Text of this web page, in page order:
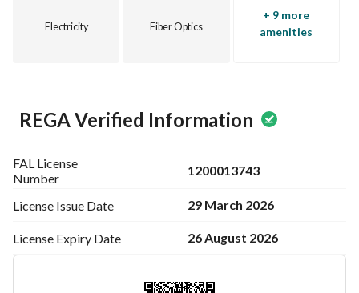
Electricity Fiber Optics
+ 9 more
amenities
REGA Verified Information
FAL License
Number
1200013743
License Issue Date 29 March 2026
License Expiry Date 26 August 2026